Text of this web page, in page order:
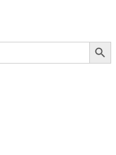
Search Button